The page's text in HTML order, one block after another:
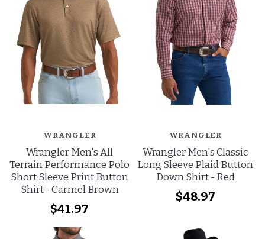
WRANGLER
Wrangler Men's All
Terrain Performance Polo
Short Sleeve Print Button
Shirt - Carmel Brown
$41.97
WRANGLER
Wrangler Men's Classic
Long Sleeve Plaid Button
Down Shirt - Red
$48.97